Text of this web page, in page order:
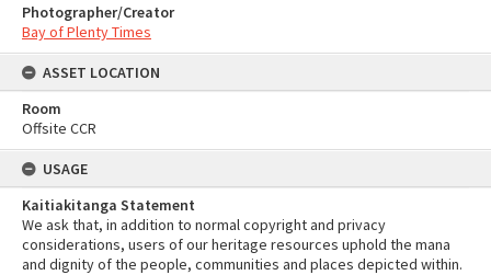
Photographer/Creator
Bay of Plenty Times
ASSET LOCATION
Room
Offsite CCR
USAGE
Kaitiakitanga Statement
We ask that, in addition to normal copyright and privacy
considerations, users of our heritage resources uphold the mana
and dignity of the people, communities and places depicted within.